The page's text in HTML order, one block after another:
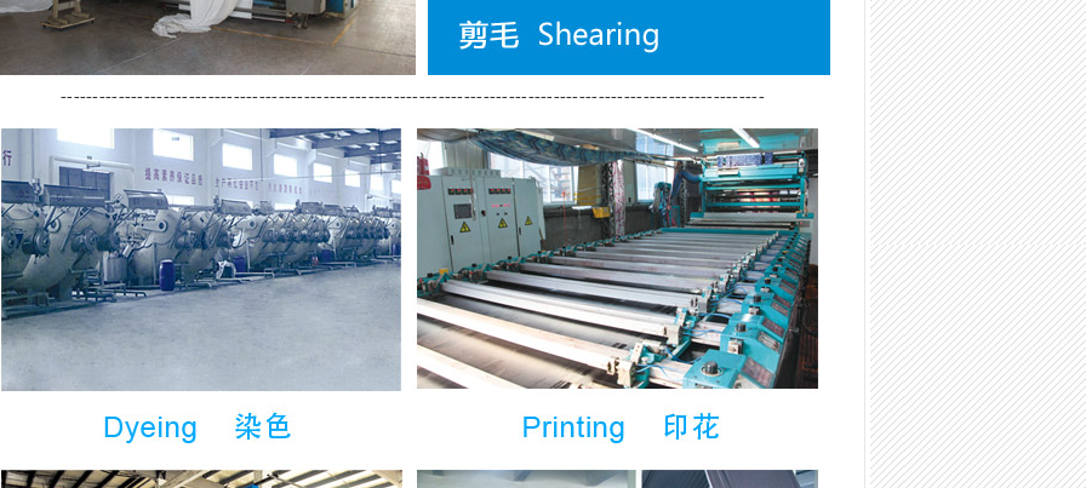
--------------------------------------------------------------------------------------------------------------